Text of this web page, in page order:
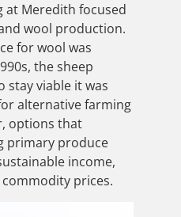
at Meredith focused
wool production.
for wool was
the sheep
stay viable it was
alternative farming
options that
primary produce
income,
prices.